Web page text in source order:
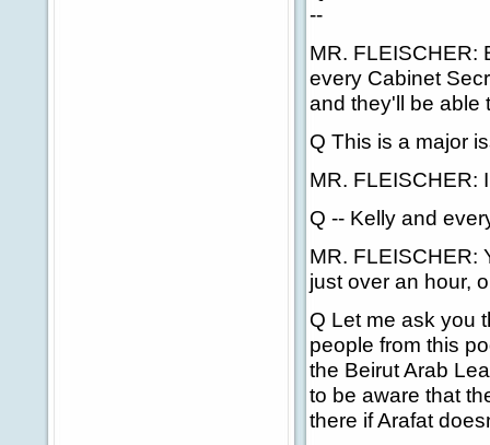
--
MR. FLEISCHER:
every Cabinet
and they'll be able
Q This is a major
MR. FLEISCHER:
Q -- Kelly and
MR. FLEISCHER:
just over an hour,
Q Let me ask you
people from this
the Beirut Arab
to be aware that
there if Arafat